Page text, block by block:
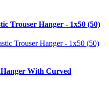
Trouser Hanger - 1x50 (50)
With Curved